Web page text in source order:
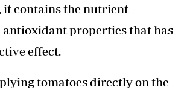
it contains the nutrient
properties that has
effect.
tomatoes directly on the